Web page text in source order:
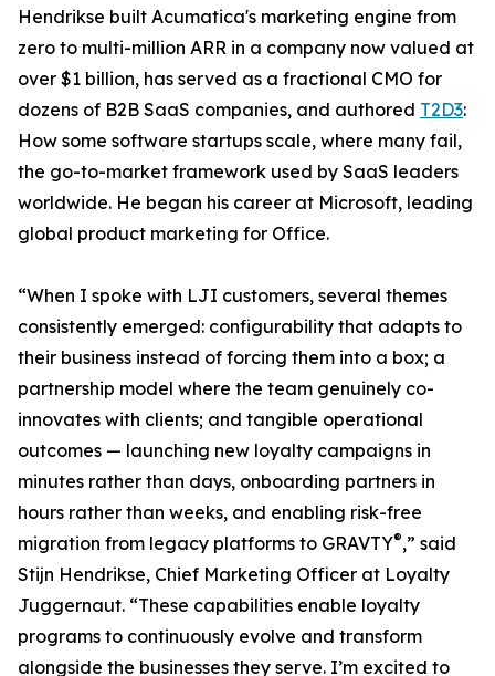
Hendrikse built Acumatica's marketing engine from
zero to multi-million ARR in a company now valued at
over $1 billion, has served as a fractional CMO for
dozens of B2B SaaS companies, and authored T2D3:
How some software startups scale, where many fail,
the go-to-market framework used by SaaS leaders
worldwide. He began his career at Microsoft, leading
global product marketing for Office.
“When I spoke with LJI customers, several themes
consistently emerged: configurability that adapts to
their business instead of forcing them into a box; a
partnership model where the team genuinely co-
innovates with clients; and tangible operational
outcomes — launching new loyalty campaigns in
minutes rather than days, onboarding partners in
hours rather than weeks, and enabling risk-free
migration from legacy platforms to GRAVTY®,” said
Stijn Hendrikse, Chief Marketing Officer at Loyalty
Juggernaut. “These capabilities enable loyalty
programs to continuously evolve and transform
alongside the businesses they serve. I’m excited to